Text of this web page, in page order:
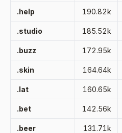
.help 190.82k
.studio 185.52k
.buzz 172.95k
.skin 164.64k
.lat 160.65k
.bet 142.56k
.beer 131.71k